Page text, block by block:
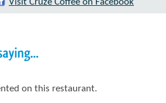
on this restaurant.